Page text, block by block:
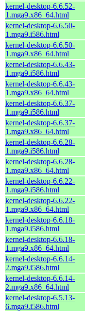
kernel-desktop-6.6.52-
1.mga9.x86_64.html
kernel-desktop-6.6.50-
1.mga9.i586.html
kernel-desktop-6.6.50-
1.mga9.x86_64.html
kernel-desktop-6.6.43-
1.mga9.i586.html
kernel-desktop-6.6.43-
1.mga9.x86_64.html
kernel-desktop-6.6.37-
1.mga9.i586.html
kernel-desktop-6.6.37-
1.mga9.x86_64.html
kernel-desktop-6.6.28-
1.mga9.i586.html
kernel-desktop-6.6.28-
1.mga9.x86_64.html
kernel-desktop-6.6.22-
1.mga9.i586.html
kernel-desktop-6.6.22-
1.mga9.x86_64.html
kernel-desktop-6.6.18-
1.mga9.i586.html
kernel-desktop-6.6.18-
1.mga9.x86_64.html
kernel-desktop-6.6.14-
2.mga9.i586.html
kernel-desktop-6.6.14-
2.mga9.x86_64.html
kernel-desktop-6.5.13-
6.mga9.i586.html